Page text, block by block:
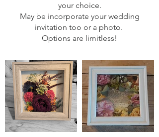
your choice.
May be incorporate your wedding
invitation too or a photo.
Options are limitless!